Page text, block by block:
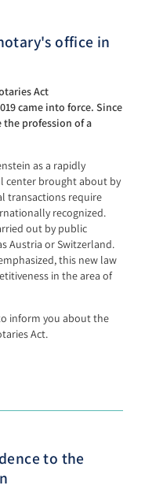
office in
Act
came into force. Since
profession of a
as a rapidly
center brought about by
transactions require
recognized.
out by public
Austria or Switzerland.
this new law
in the area of
inform you about the
Act.
to the